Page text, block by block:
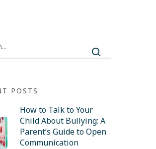
POSTS
How to Talk to Your
Child About Bullying: A
Parent’s Guide to Open
Communication